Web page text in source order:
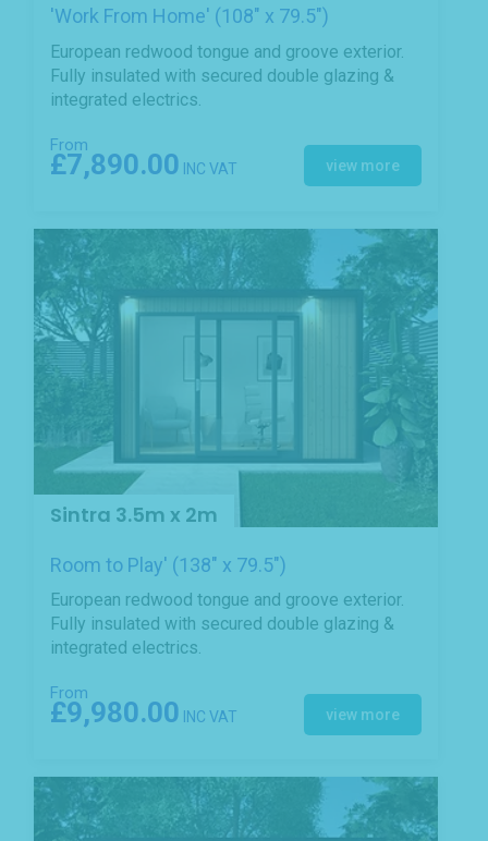
'Work From Home' (108" x 79.5")
European redwood tongue and groove exterior.
Fully insulated with secured double glazing &
integrated electrics.
From
£7,890.00 INC VAT view more
Sintra 3.5m x 2m
Room to Play' (138" x 79.5")
European redwood tongue and groove exterior.
Fully insulated with secured double glazing &
integrated electrics.
From
£9,980.00 INC VAT view more